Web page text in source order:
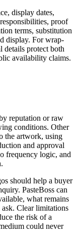
display dates,
proof
terms, substitution
display. For wrap-
details protect both
availability claims.
reputation or raw
conditions. Other
the artwork, using
and approval
frequency logic, and
should help a buyer
PasteBoss can
what remains
ask. Clear limitations
the risk of a
could never